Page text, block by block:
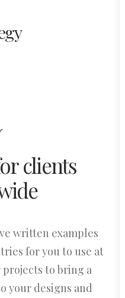
clients
written examples
for you to use at
projects to bring a
your designs and